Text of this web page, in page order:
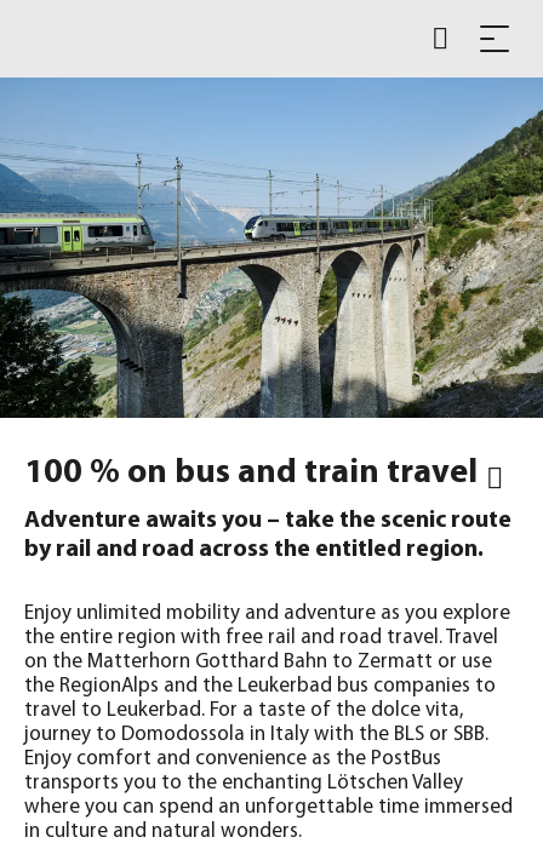
100 % on bus and train travel
Adventure awaits you – take the scenic route
by rail and road across the entitled region.
Enjoy unlimited mobility and adventure as you explore
the entire region with free rail and road travel. Travel
on the Matterhorn Gotthard Bahn to Zermatt or use
the RegionAlps and the Leukerbad bus companies to
travel to Leukerbad. For a taste of the dolce vita,
journey to Domodossola in Italy with the BLS or SBB.
Enjoy comfort and convenience as the PostBus
transports you to the enchanting Lötschen Valley
where you can spend an unforgettable time immersed
in culture and natural wonders.